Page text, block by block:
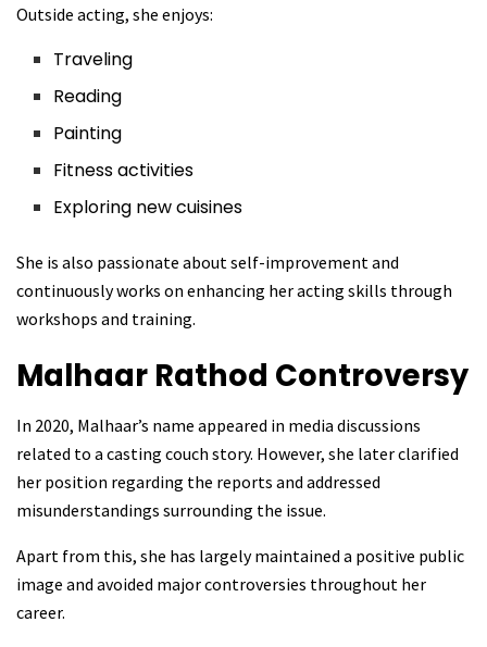
Outside acting, she enjoys:
Traveling
Reading
Painting
Fitness activities
Exploring new cuisines
She is also passionate about self-improvement and
continuously works on enhancing her acting skills through
workshops and training.
Malhaar Rathod Controversy
In 2020, Malhaar’s name appeared in media discussions
related to a casting couch story. However, she later clarified
her position regarding the reports and addressed
misunderstandings surrounding the issue.
Apart from this, she has largely maintained a positive public
image and avoided major controversies throughout her
career.